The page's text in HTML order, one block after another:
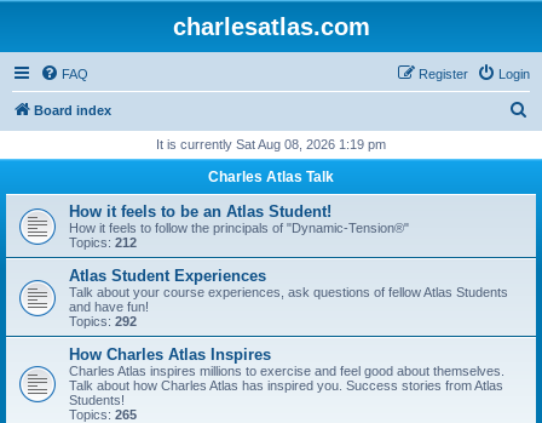
charlesatlas.com
FAQ Login
Register
Board index
r
h
It is currently Sat Aug 08, 2026 1:19 pm
Charles Atlas Talk
How it feels to be an Atlas Student!
How it feels to follow the principals of "Dynamic-Tension®"
Topics: 212
Atlas Student Experiences
Talk about your course experiences, ask questions of fellow Atlas Students
and have fun!
Topics: 292
How Charles Atlas Inspires
Charles Atlas inspires millions to exercise and feel good about themselves.
Talk about how Charles Atlas has inspired you. Success stories from Atlas
Students!
Topics: 265